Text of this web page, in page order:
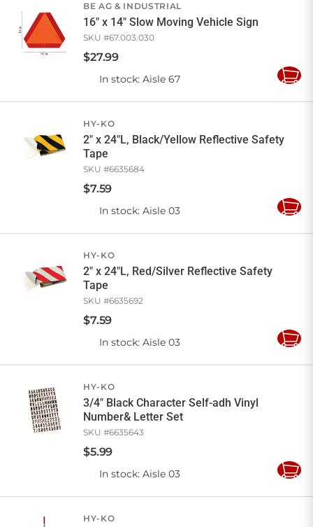
BE AG & INDUSTRIAL
16" x 14" Slow Moving Vehicle Sign
SKU #67.003.030
$27.99
In stock: Aisle 67
Add
HY-KO
2" x 24"L, Black/Yellow Reflective Safety
Tape
SKU #6635684
$7.59
In stock: Aisle 03
Add
HY-KO
2" x 24"L, Red/Silver Reflective Safety
Tape
SKU #6635692
$7.59
In stock: Aisle 03
Add
HY-KO
3/4" Black Character Self-adh Vinyl
Number& Letter Set
SKU #6635643
$5.99
In stock: Aisle 03
Add
HY-KO